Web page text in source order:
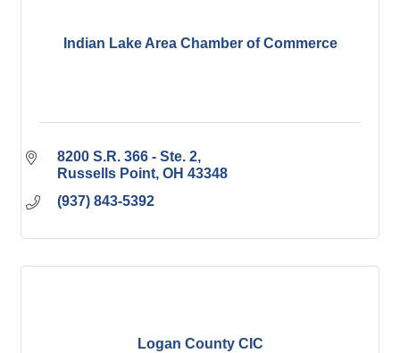
Indian Lake Area Chamber of Commerce
8200 S.R. 366 - Ste. 2
Russells Point OH 43348
(937) 843-5392
Logan County CIC